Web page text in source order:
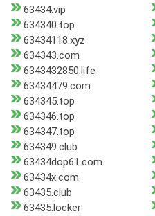
63434.vip
634340.top
63434118.xyz
634343.com
6343432850.life
63434479.com
634345.top
634346.top
634347.top
634349.club
63434dop61.com
63434x.com
63435.club
63435.locker